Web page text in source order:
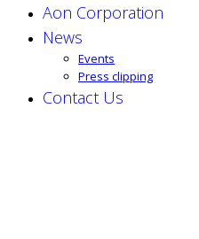
Aon Corporation
News
Events
Press clipping
Contact Us